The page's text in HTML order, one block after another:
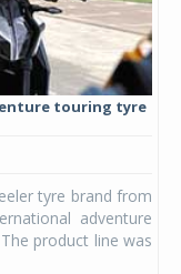
touring tyre
tyre brand from
adventure
product line was